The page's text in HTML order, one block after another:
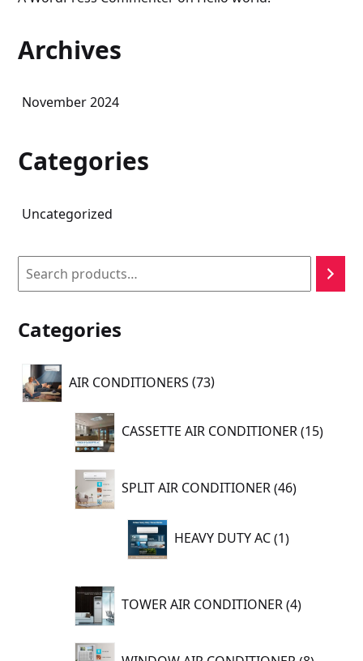
Archives
November 2024
Categories
Uncategorized
Search
Categories
AIR CONDITIONERS 7373
products
CASSETTE AIR CONDITIONER 15
SPLIT AIR CONDITIONER 46
products
HEAVY DUTY AC 1
product
TOWER AIR CONDITIONER 4
products